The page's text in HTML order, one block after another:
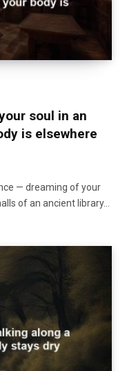
soul in an
is elsewhere
— dreaming of your
of an ancient library…